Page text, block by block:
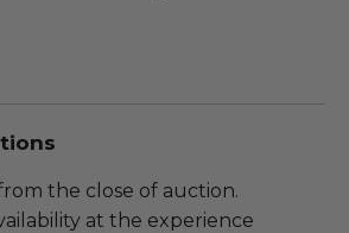
the close of auction.
at the experience